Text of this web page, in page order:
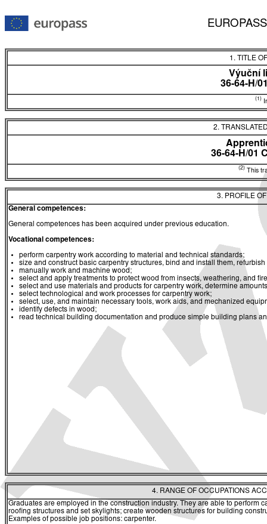
1. TITLE
Výuční
36-64-H/
(1)
2.
36-64-H/01
(2) This
3. PROFILE
General competences:
General competences has been acquired under previous education.
Vocational competences:
perform carpentry work according to material and technical standards;
size and construct basic carpentry structures, bind and install them,
manually work and machine wood;
select and apply treatments to protect wood from insects, weathering, and
select and use materials and products for carpentry work, determine
select technological and work processes for carpentry work;
select, use, and maintain necessary tools, work aids, and mechanized
identify defects in wood;
read technical building documentation and produce simple building plans
4. RANGE OF OCCUPATIONS
Graduates are employed in the construction industry. They are able to perform
roofing structures and set skylights; create wooden structures for building
Examples of possible job positions: carpenter.